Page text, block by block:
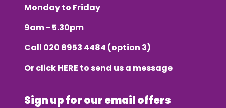
Monday to Friday
9am - 5.30pm
Call 020 8953 4484 (option 3)
Or clickHERE to send us a message
Sign up for our email offers